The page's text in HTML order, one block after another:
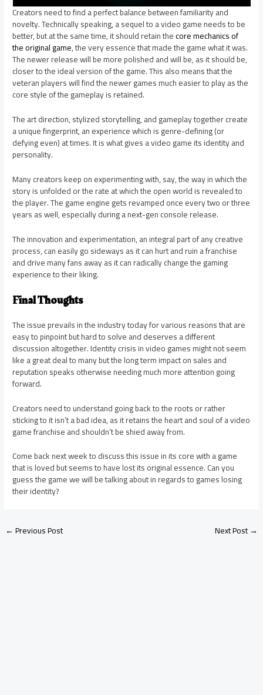
Creators need to find a perfect balance between familiarity and
novelty. Technically speaking, a sequel to a video game needs to be
better, but at the same time, it should retain thecore mechanics of
the original game, the very essence that made the game what it was.
The newer release will be more polished and will be, as it should be,
closer to the ideal version of the game. This also means that the
veteran players will find the newer games much easier to play as the
core style of the gameplay is retained.
The art direction, stylized storytelling, and gameplay together create
a unique fingerprint, an experience which is genre-defining (or
defying even) at times. It is what gives a video game its identity and
personality.
Many creators keep on experimenting with, say, the way in which the
story is unfolded or the rate at which the open world is revealed to
the player. The game engine gets revamped once every two or three
years as well, especially during a next-gen console release.
The innovation and experimentation, an integral part of any creative
process, can easily go sideways as it can hurt and ruin a franchise
and drive many fans away as it can radically change the gaming
experience to their liking.
Final Thoughts
The issue prevails in the industry today for various reasons that are
easy to pinpoint but hard to solve and deserves a different
discussion altogether. Identity crisis in video games might not seem
like a great deal to many but the long term impact on sales and
reputation speaks otherwise needing much more attention going
forward.
Creators need to understand going back to the roots or rather
sticking to it isn’t a bad idea, as it retains the heart and soul of a video
game franchise and shouldn’t be shied away from.
Come back next week to discuss this issue in its core with a game
that is loved but seems to have lost its original essence. Can you
guess the game we will be talking about in regards to games losing
their identity?
←Previous Post Next Post→